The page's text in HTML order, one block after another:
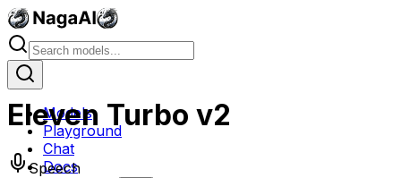
Models
Playground
Chat
Docs
Eleven Turbo v2
Speech